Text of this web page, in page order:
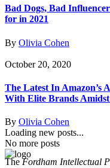
Bad Dogs, Bad
for in 2021
By Olivia Cohen
October 20, 2020
The Latest In Amazon’s
With Elite Brands
By Olivia Cohen
Loading new posts...
No more posts
TheFordham Intellectual